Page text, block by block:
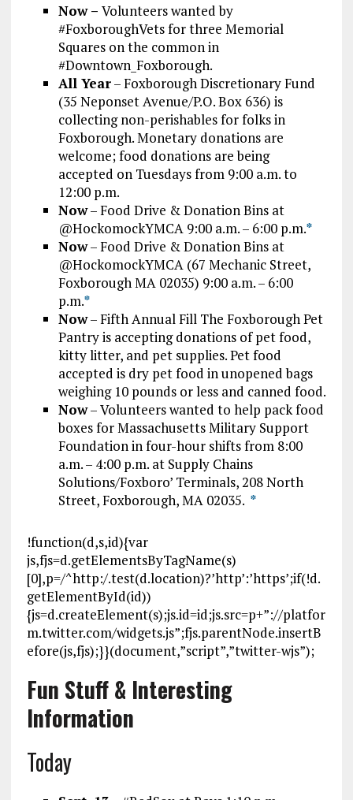
Now – Volunteers wanted by
#FoxboroughVets for three Memorial
Squares on the common in
#Downtown_Foxborough.
All Year– Foxborough Discretionary Fund
(35 Neponset Avenue/P.O. Box 636) is
collecting non-perishables for folks in
Foxborough. Monetary donations are
welcome; food donations are being
accepted on Tuesdays from 9:00 a.m. to
12:00 p.m.
Now– Food Drive & Donation Bins at
@HockomockYMCA 9:00 a.m. – 6:00 p.m.*
Now– Food Drive & Donation Bins at
@HockomockYMCA (67 Mechanic Street,
Foxborough MA 02035) 9:00 a.m. – 6:00
p.m.*
Now– Fifth Annual Fill The Foxborough Pet
Pantry is accepting donations of pet food,
kitty litter, and pet supplies. Pet food
accepted is dry pet food in unopened bags
weighing 10 pounds or less and canned food.
Now– Volunteers wanted to help pack food
boxes for Massachusetts Military Support
Foundation in four-hour shifts from 8:00
a.m. – 4:00 p.m. at Supply Chains
Solutions/Foxboro’ Terminals, 208 North
Street, Foxborough, MA 02035. *
!function(d,s,id){var
js,fjs=d.getElementsByTagName(s)
[0],p=/^http:/.test(d.location)?’http’:’https’;if(!d.
getElementById(id))
{js=d.createElement(s);js.id=id;js.src=p+”://platfor
m.twitter.com/widgets.js”;fjs.parentNode.insertB
efore(js,fjs);}}(document,”script”,”twitter-wjs”);
Fun Stuff & Interesting
Information
Today